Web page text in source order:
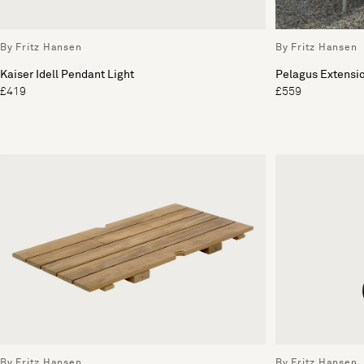
By Fritz Hansen
Kaiser Idell Pendant Light
£419
By Fritz Hansen
Pelagus
£559